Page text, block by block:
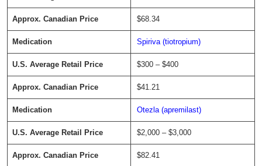
$68.34
Spiriva (tiotropium)
$300 – $400
$41.21
Otezla (apremilast)
$2,000 – $3,000
$82.41